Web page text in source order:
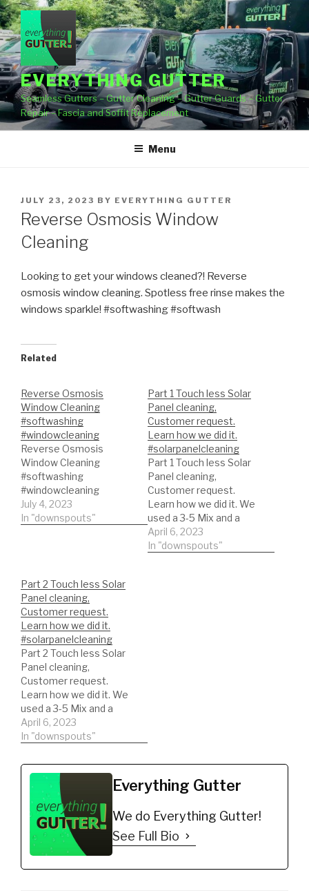
Skip
to
content
EVERYTHING GUTTER
Seamless Gutters – Gutter Cleaning – Gutter Guards – Gutter
Repair – Fascia and Soffit Replacement
Menu
POSTED
ON
JULY 23, 2023 BY EVERYTHING GUTTER
Reverse Osmosis Window
Cleaning
Looking to get your windows cleaned?! Reverse
osmosis window cleaning. Spotless free rinse makes the
windows sparkle! #softwashing #softwash
Related
Reverse Osmosis
Window Cleaning
#softwashing
#windowcleaning
Reverse Osmosis
Window Cleaning
#softwashing
#windowcleaning
July 4, 2023
In "downspouts"
Part 1 Touch less Solar
Panel cleaning,
Customer request.
Learn how we did it.
#solarpanelcleaning
Part 1 Touch less Solar
Panel cleaning,
Customer request.
Learn how we did it. We
used a 3-5 Mix and a
light surfactant. We
rinsed with out reverse
April 6, 2023
In "downspouts"
Part 2 Touch less Solar
Panel cleaning,
Customer request.
Learn how we did it.
#solarpanelcleaning
Part 2 Touch less Solar
Panel cleaning,
Customer request.
Learn how we did it. We
used a 3-5 Mix and a
light surfactant. We
rinsed with out reverse
#solarpanelcleaning
#solarpanel
April 6, 2023
In "downspouts"
Everything Gutter
We do Everything Gutter!
See Full Bio